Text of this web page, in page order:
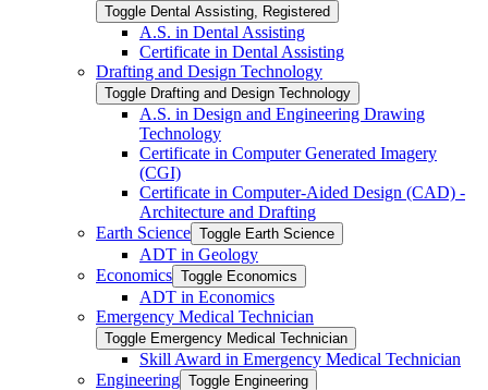
Toggle Dental Assisting, Registered
A.S. in Dental Assisting
Certificate in Dental Assisting
Drafting and Design Technology
Toggle Drafting and Design Technology
A.S. in Design and Engineering Drawing
Technology
Certificate in Computer Generated Imagery
(CGI)
Certificate in Computer-​Aided Design (CAD) -​
Architecture and Drafting
Earth Science Toggle Earth Science
ADT in Geology
Economics Toggle Economics
ADT in Economics
Emergency Medical Technician
Toggle Emergency Medical Technician
Skill Award in Emergency Medical Technician
Engineering Toggle Engineering